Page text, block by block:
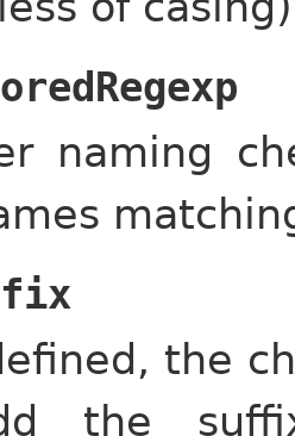
naming
the
the